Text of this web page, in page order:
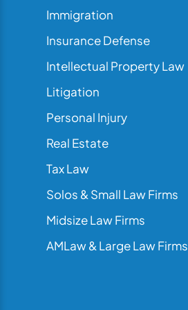
Immigration
Insurance Defense
Intellectual Property Law
Litigation
Personal Injury
Real Estate
Tax Law
Solos & Small Law Firms
Midsize Law Firms
AMLaw & Large Law Firms